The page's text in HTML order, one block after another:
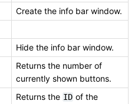
Create the info bar window.
Hide the info bar window.
Returns the number of
currently shown buttons.
Returns the ID of the